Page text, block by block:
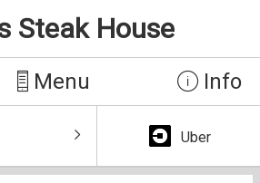
Steak House
Menu Info
Uber